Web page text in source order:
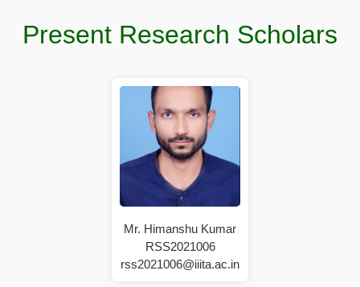
Present Research Scholars
Mr. Himanshu Kumar
RSS2021006
rss2021006@iiita.ac.in